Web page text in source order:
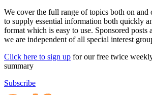
We cover the full range of topics both on and
to supply essential information both quickly
format which is easy to use. Sponsored posts
we are independent of all special interest
Click here to sign up for our free twice
summary
Subscribe